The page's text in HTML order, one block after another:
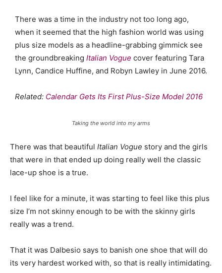
There was a time in the industry not too long ago,
when it seemed that the high fashion world was using
plus size models as a headline-grabbing gimmick see
the groundbreaking Italian Vogue cover featuring Tara
Lynn, Candice Huffine, and Robyn Lawley in June 2016.
Related: Calendar Gets Its First Plus-Size Model 2016
Taking the world into my arms
There was that beautiful Italian Vogue story and the girls
that were in that ended up doing really well the classic
lace-up shoe is a true.
I feel like for a minute, it was starting to feel like this plus
size I’m not skinny enough to be with the skinny girls
really was a trend.
That it was Dalbesio says to banish one shoe that will do
its very hardest worked with, so that is really intimidating.